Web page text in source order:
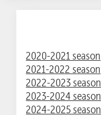
2020-2021 season
2021-2022 season
2022-2023 season
2023-2024 season
2024-2025 season